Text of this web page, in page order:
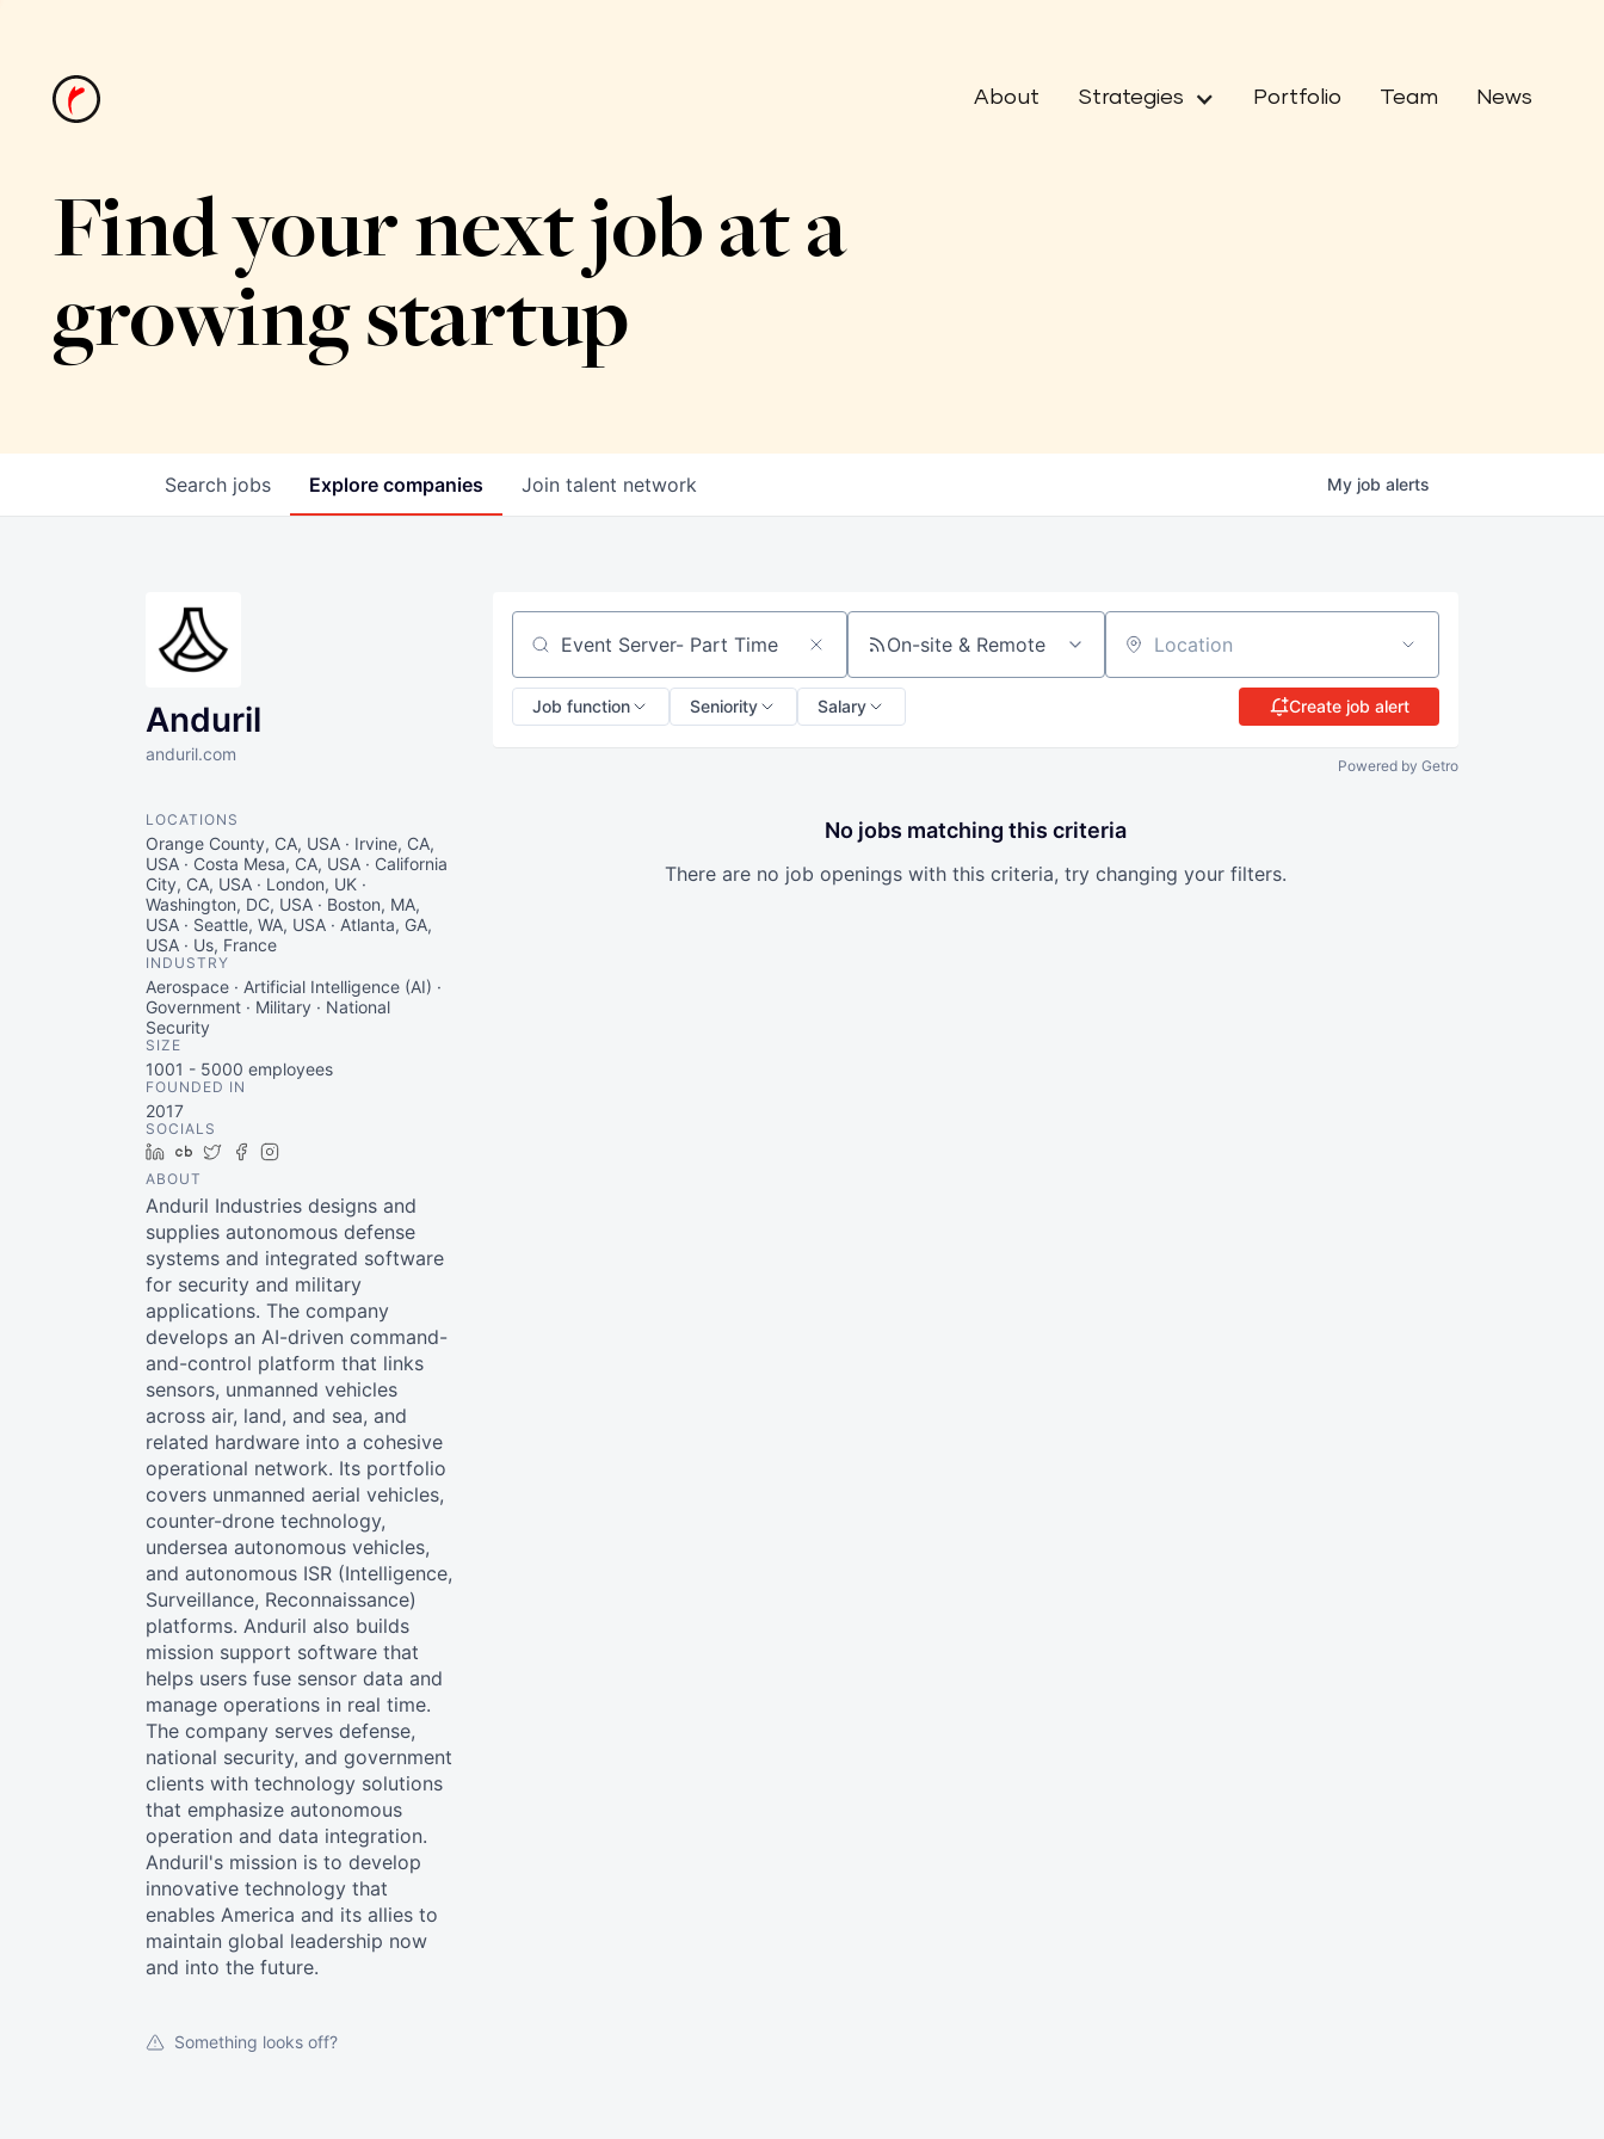
About Strategies Portfolio Team News
Find your next job at a
growing startup
Search jobs Explore companies Join talent network My job alerts
Anduril
anduril.com
LOCATIONS
Orange County, CA, USA · Irvine, CA,
USA · Costa Mesa, CA, USA · California
City, CA, USA · London, UK ·
Washington, DC, USA · Boston, MA,
USA · Seattle, WA, USA · Atlanta, GA,
USA · Us, France
INDUSTRY
Aerospace · Artificial Intelligence (AI) ·
Government · Military · National
Security
SIZE
1001 - 5000 employees
FOUNDED IN
2017
SOCIALS
LinkedIn
Crunchbase
TwitterFacebook
ABOUT
Anduril Industries designs and
supplies autonomous defense
systems and integrated software
for security and military
applications. The company
develops an AI-driven command-
and-control platform that links
sensors, unmanned vehicles
across air, land, and sea, and
related hardware into a cohesive
operational network. Its portfolio
covers unmanned aerial vehicles,
counter-drone technology,
undersea autonomous vehicles,
and autonomous ISR (Intelligence,
Surveillance, Reconnaissance)
platforms. Anduril also builds
mission support software that
helps users fuse sensor data and
manage operations in real time.
The company serves defense,
national security, and government
clients with technology solutions
that emphasize autonomous
operation and data integration.
Anduril's mission is to develop
innovative technology that
enables America and its allies to
maintain global leadership now
and into the future.
Something looks off?
Search by title or keyword On-site & Remote Location
Job function Seniority Salary Create job alert
Powered by Getro
No jobs matching this criteria
There are no job openings with this criteria, try changing your filters.